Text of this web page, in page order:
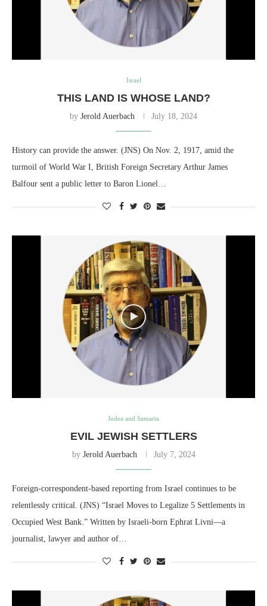
Israel
THIS LAND IS WHOSE LAND?
by Jerold Auerbach July 18, 2024
History can provide the answer. (JNS) On Nov. 2, 1917, amid the
turmoil of World War I, British Foreign Secretary Arthur James
Balfour sent a public letter to Baron Lionel…
Judea and Samaria
EVIL JEWISH SETTLERS
by Jerold Auerbach July 7, 2024
Foreign-correspondent-based reporting from Israel continues to be
relentlessly critical. (JNS) “Israel Moves to Legalize 5 Settlements in
Occupied West Bank.” Written by Israeli-born Ephrat Livni—a
journalist, lawyer and author of…